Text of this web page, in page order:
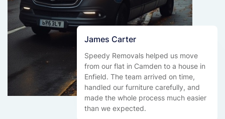
James Carter
Speedy Removals helped us move
from our flat in Camden to a house in
Enfield. The team arrived on time,
handled our furniture carefully, and
made the whole process much easier
than we expected.